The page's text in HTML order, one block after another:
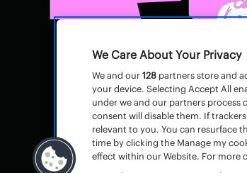
© Pinkpop
We Care About Your Privacy
We and our128 partners store and
your device. Selecting Accept All
under we and our partners process
consent will disable them. If
relevant to you. You can resurface
time by clicking the Manage my
effect within our Website. For more